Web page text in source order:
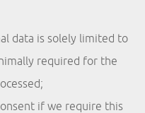
data is solely limited to
required for the
if we require this